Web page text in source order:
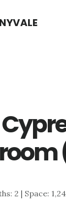
2 | Space: